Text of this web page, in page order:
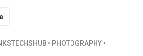
• PHOTOGRAPHY •